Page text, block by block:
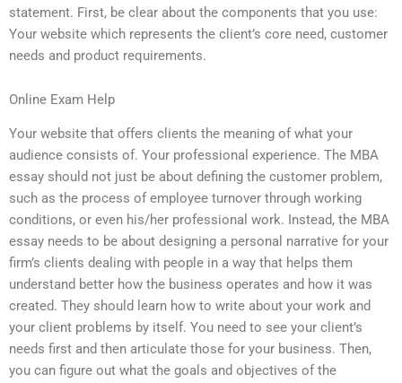
statement. First, be clear about the components that you use:
Your website which represents the client’s core need, customer
needs and product requirements.
Online Exam Help
Your website that offers clients the meaning of what your
audience consists of. Your professional experience. The MBA
essay should not just be about defining the customer problem,
such as the process of employee turnover through working
conditions, or even his/her professional work. Instead, the MBA
essay needs to be about designing a personal narrative for your
firm’s clients dealing with people in a way that helps them
understand better how the business operates and how it was
created. They should learn how to write about your work and
your client problems by itself. You need to see your client’s
needs first and then articulate those for your business. Then,
you can figure out what the goals and objectives of the